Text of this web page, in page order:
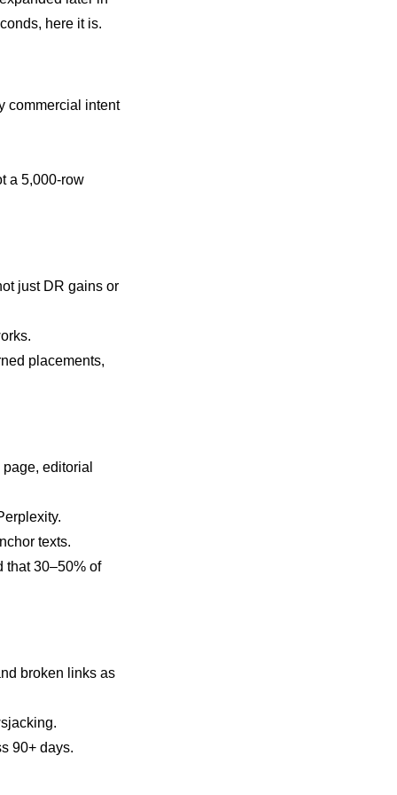
here it is.
commercial intent
a 5,000-row
just DR gains or
placements,
editorial
texts.
that 30–50% of
broken links as
90+ days.